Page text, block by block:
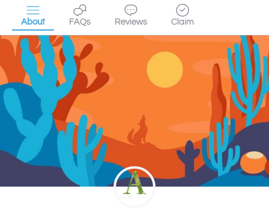
About FAQs Reviews Claim